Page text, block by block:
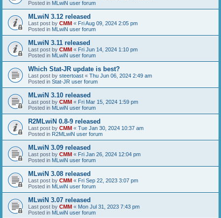
Posted in MLwiN user forum
MLwiN 3.12 released
Last post by CMM « Fri Aug 09, 2024 2:05 pm
Posted in MLwiN user forum
MLwiN 3.11 released
Last post by CMM « Fri Jun 14, 2024 1:10 pm
Posted in MLwiN user forum
Which Stat-JR update is best?
Last post by steertoast « Thu Jun 06, 2024 2:49 am
Posted in Stat-JR user forum
MLwiN 3.10 released
Last post by CMM « Fri Mar 15, 2024 1:59 pm
Posted in MLwiN user forum
R2MLwiN 0.8-9 released
Last post by CMM « Tue Jan 30, 2024 10:37 am
Posted in R2MLwiN user forum
MLwiN 3.09 released
Last post by CMM « Fri Jan 26, 2024 12:04 pm
Posted in MLwiN user forum
MLwiN 3.08 released
Last post by CMM « Fri Sep 22, 2023 3:07 pm
Posted in MLwiN user forum
MLwiN 3.07 released
Last post by CMM « Mon Jul 31, 2023 7:43 pm
Posted in MLwiN user forum